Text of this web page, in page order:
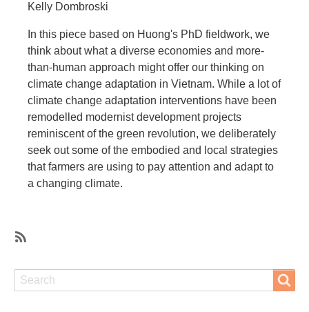
Kelly Dombroski
In this piece based on Huong's PhD fieldwork, we
think about what a diverse economies and more-
than-human approach might offer our thinking on
climate change adaptation in Vietnam. While a lot of
climate change adaptation interventions have been
remodelled modernist development projects
reminiscent of the green revolution, we deliberately
seek out some of the embodied and local strategies
that farmers are using to pay attention and adapt to
a changing climate.
to
surviving
Search
Search